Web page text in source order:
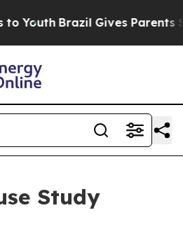
Brazil Gives Parents
Study